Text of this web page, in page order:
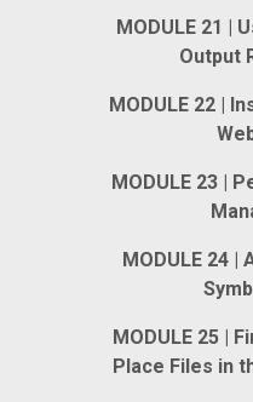
MODULE 21 |
Output
MODULE 22 |
MODULE 23 |
MODULE 24 |
MODULE 25 |
Place Files in